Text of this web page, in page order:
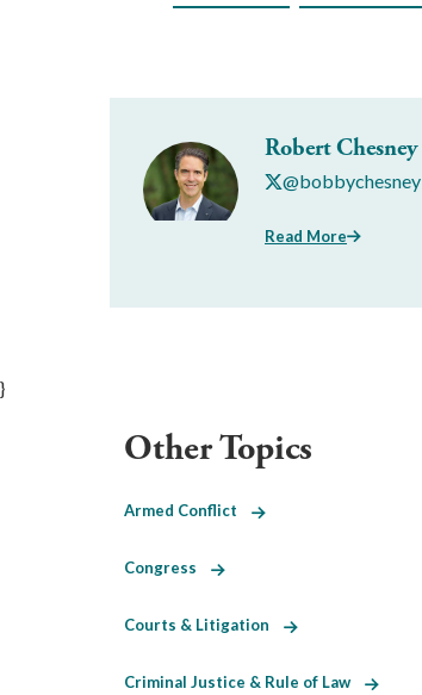
Robert Chesney
@bobbychesney
Read More
}
Other Topics
Armed Conflict
Congress
Courts & Litigation
Criminal Justice & Rule of Law